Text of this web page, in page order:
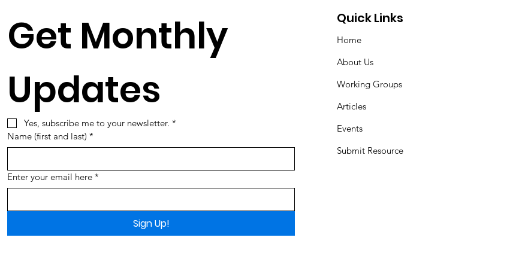
Get Monthly
Updates
Yes, subscribe me to your newsletter. *
Name (first and last) *
Enter your email here *
Sign Up!
Quick Links
Home
About Us
Working Groups
Articles
Events
Submit Resource